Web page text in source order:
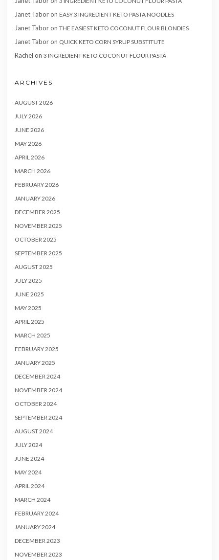
Janet Taboron EASY 3 INGREDIENT KETO PASTA NOODLES
Janet Taboron THE EASIEST KETO COCONUT FLOUR BLONDIES
Janet Taboron QUICK KETO CORN SYRUP SUBSTITUTE
Rachel on 3 INGREDIENT KETO COCONUT FLOUR PASTA
ARCHIVES
AUGUST 2026
JULY 2026
JUNE 2026
MAY 2026
APRIL 2026
MARCH 2026
FEBRUARY 2026
JANUARY 2026
DECEMBER 2025
NOVEMBER 2025
OCTOBER 2025
SEPTEMBER 2025
AUGUST 2025
JULY 2025
JUNE 2025
MAY 2025
APRIL 2025
MARCH 2025
FEBRUARY 2025
JANUARY 2025
DECEMBER 2024
NOVEMBER 2024
OCTOBER 2024
SEPTEMBER 2024
AUGUST 2024
JULY 2024
JUNE 2024
MAY 2024
APRIL 2024
MARCH 2024
FEBRUARY 2024
JANUARY 2024
DECEMBER 2023
NOVEMBER 2023